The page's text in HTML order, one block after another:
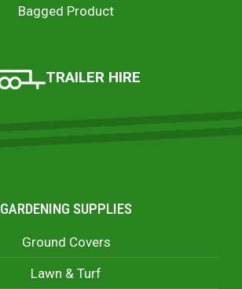
Bagged Product
TRAILER HIRE
GARDENING SUPPLIES
Ground Covers
Lawn & Turf